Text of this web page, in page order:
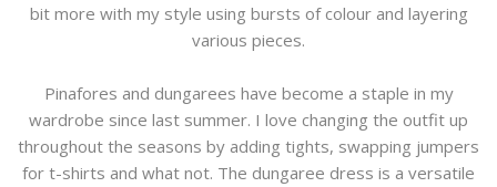
bit more with my style using bursts of colour and layering
various pieces.
Pinafores and dungarees have become a staple in my
wardrobe since last summer. I love changing the outfit up
throughout the seasons by adding tights, swapping jumpers
for t-shirts and what not. The dungaree dress is a versatile